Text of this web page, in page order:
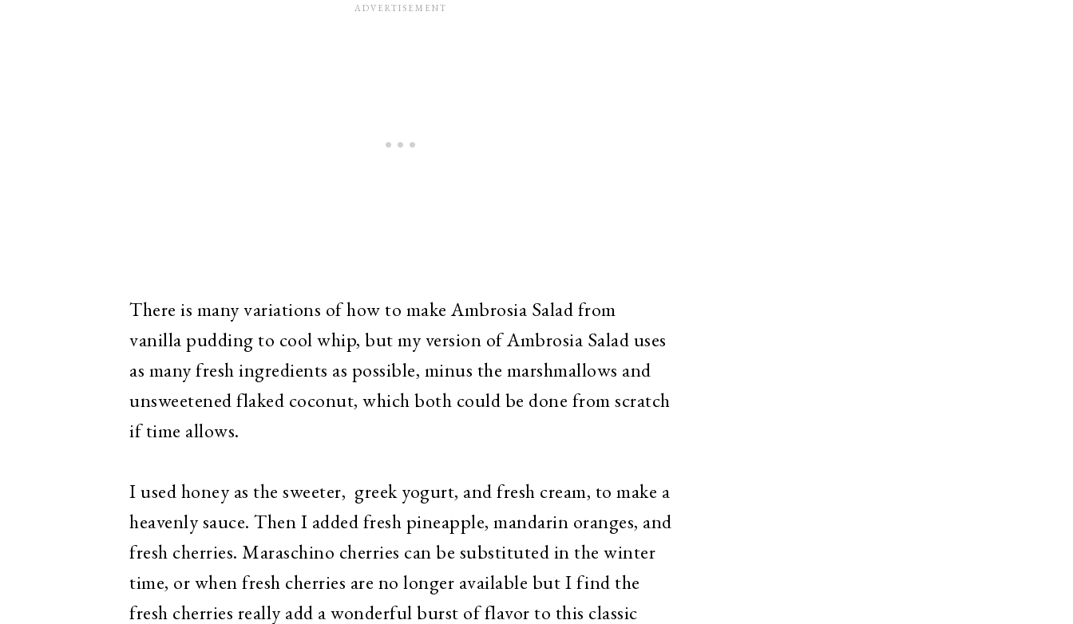
There is many variations of how to make Ambrosia Salad from
vanilla pudding to cool whip, but my version of Ambrosia Salad uses
as many fresh ingredients as possible, minus the marshmallows and
unsweetened flaked coconut, which both could be done from scratch
if time allows.
I used honey as the sweeter, greek yogurt, and fresh cream, to make a
heavenly sauce. Then I added fresh pineapple, mandarin oranges, and
fresh cherries. Maraschino cherries can be substituted in the winter
time, or when fresh cherries are no longer available but I find the
fresh cherries really add a wonderful burst of flavor to this classic